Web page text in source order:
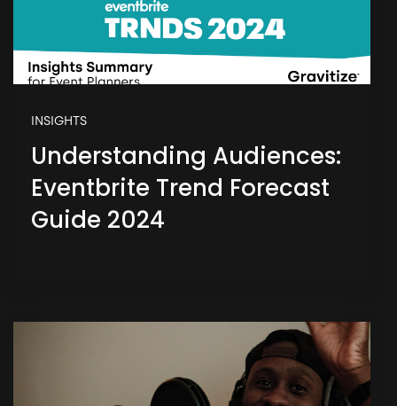
INSIGHTS
Understanding Audiences:
Eventbrite Trend Forecast
Guide 2024